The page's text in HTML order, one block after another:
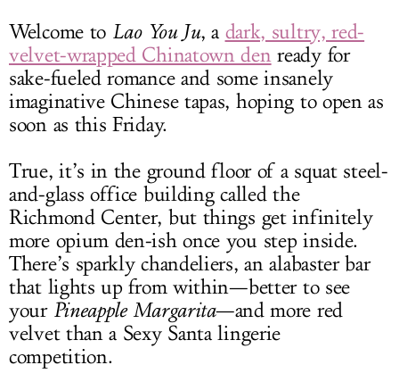
Welcome to Lao You Ju, a dark, sultry, red-
velvet-wrapped Chinatown denready for
sake-fueled romance and some insanely
imaginative Chinese tapas, hoping to open as
soon as this Friday.
True, it’s in the ground floor of a squat steel-
and-glass office building called the
Richmond Center, but things get infinitely
more opium den-ish once you step inside.
There’s sparkly chandeliers, an alabaster bar
that lights up from within—better to see
your Pineapple Margarita—and more red
velvet than a Sexy Santa lingerie
competition.